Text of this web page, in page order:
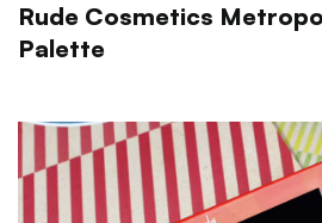
Rude Cosmetics
Palette